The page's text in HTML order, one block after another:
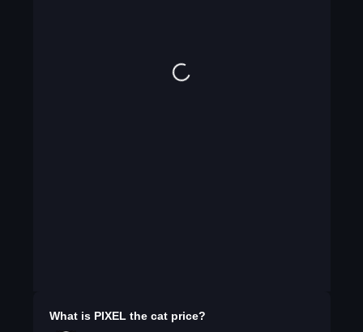
What is PIXEL the catprice?